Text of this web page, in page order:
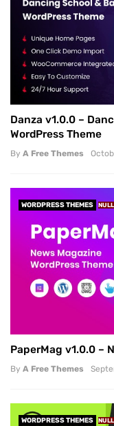
Danza v1.0.0 –
WordPress Theme
By A Free Themes
WORDPRESS THEMES
PaperMag v1.0.0 –
By A Free Themes
WORDPRESS THEMES